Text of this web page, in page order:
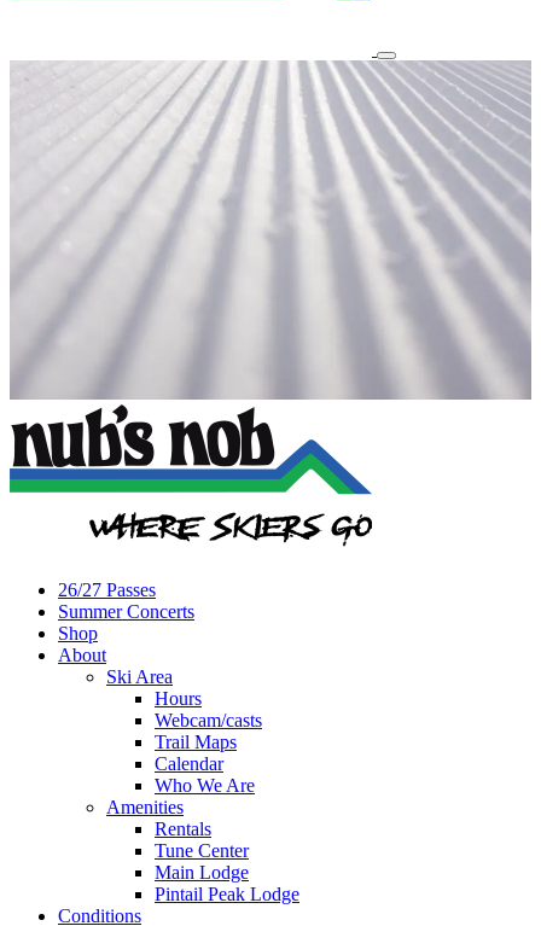
26/27 Passes
Summer Concerts
Shop
About
Ski Area
Hours
Webcam/casts
Trail Maps
Calendar
Who We Are
Amenities
Rentals
Tune Center
Main Lodge
Pintail Peak Lodge
Conditions